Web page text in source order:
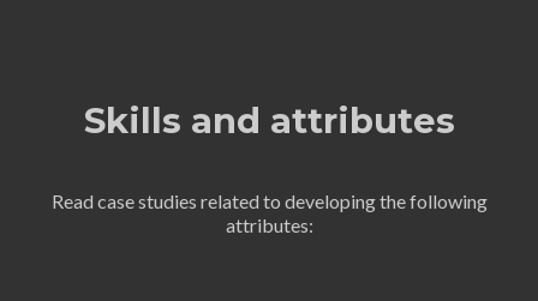
Skills and attributes
Read case studies related to developing the following
attributes: